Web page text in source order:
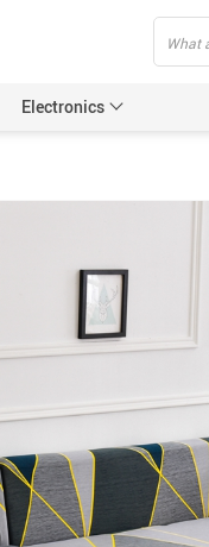
Electronics